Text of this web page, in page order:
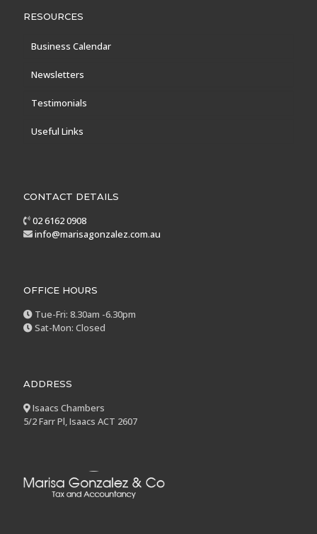
RESOURCES
Business Calendar
Newsletters
Testimonials
Useful Links
CONTACT DETAILS
02 6162 0908
info@marisagonzalez.com.au
OFFICE HOURS
Tue-Fri: 8.30am -6.30pm
Sat-Mon: Closed
ADDRESS
Isaacs Chambers
5/2 Farr Pl, Isaacs ACT 2607